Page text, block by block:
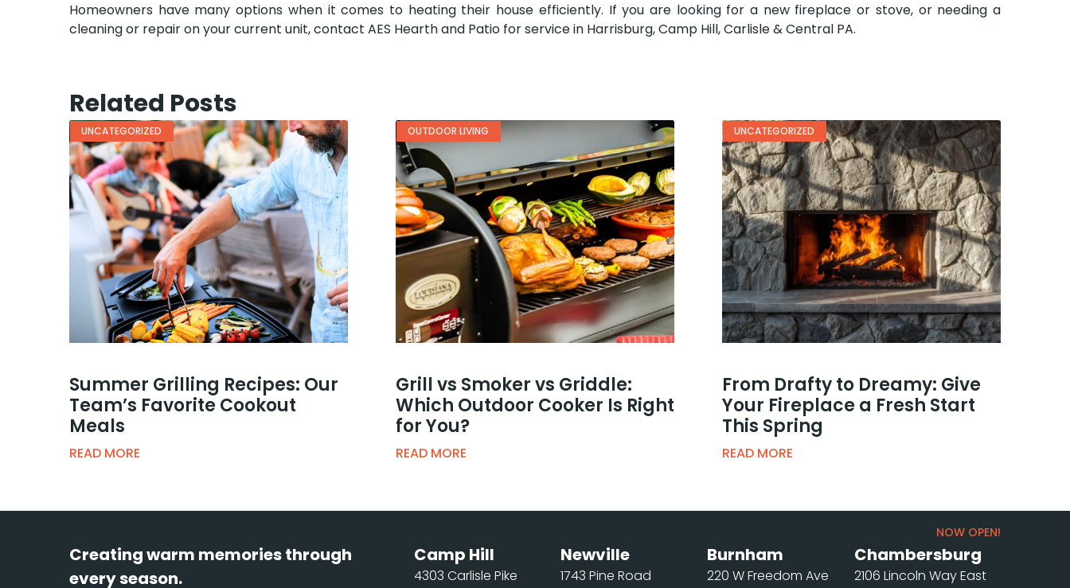
Homeowners have many options when it comes to heating their house efficiently. If you are looking for a new fireplace or stove, or needing a
cleaning or repair on your current unit, contact AES Hearth and Patio for service in Harrisburg, Camp Hill, Carlisle & Central PA.
Related Posts
UNCATEGORIZED
Summer Grilling Recipes: Our
Team’s Favorite Cookout
Meals
READ MORE
OUTDOOR LIVING
Grill vs Smoker vs Griddle:
Which Outdoor Cooker Is Right
for You?
READ MORE
UNCATEGORIZED
From Drafty to Dreamy: Give
Your Fireplace a Fresh Start
This Spring
READ MORE
Creating warm memories through
every season.
Camp Hill
4303 Carlisle Pike
Newville
1743 Pine Road
Burnham
220 W Freedom Ave
NOW OPEN!
Chambersburg
2106 Lincoln Way East